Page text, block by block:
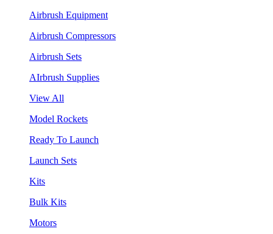
Airbrush Equipment
Airbrush Compressors
Airbrush Sets
AIrbrush Supplies
View All
Model Rockets
Ready To Launch
Launch Sets
Kits
Bulk Kits
Motors